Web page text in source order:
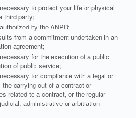
to protect your life or physical
third party;
by the ANPD;
from a commitment undertaken in an
agreement;
for the execution of a public
of public service;
for compliance with a legal or
the carrying out of a contract or
related to a contract, or the regular
administrative or arbitration